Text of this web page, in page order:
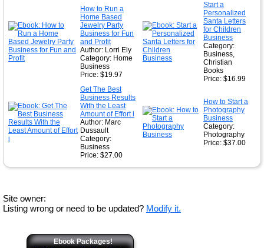
How to Run a
Home Based
Jewelry Party
Business for Fun
and Profit
Author: Lorri Ely
Category: Home
Business
Price: $19.97
Start a
Personalized
Santa Letters
for Children
Business
Category:
Business,
Christian
Books
Price: $16.99
Get The Best
Business Results
With the Least
Amount of Effort i
Author: Marc
Dussault
Category:
Business
Price: $27.00
How to Start a
Photography
Business
Category:
Photography
Price: $37.00
Site owner:
Listing wrong or need to be updated? Modify it.
Ebook Packages!